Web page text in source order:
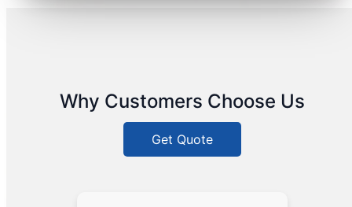
Why Customers Choose Us
Get Quote